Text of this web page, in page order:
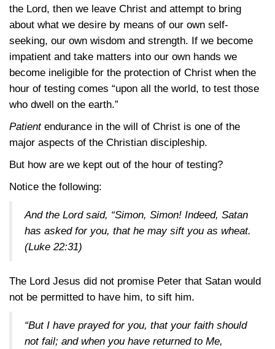
the Lord, then we leave Christ and attempt to bring
about what we desire by means of our own self-
seeking, our own wisdom and strength. If we become
impatient and take matters into our own hands we
become ineligible for the protection of Christ when the
hour of testing comes “upon all the world, to test those
who dwell on the earth.”
Patientendurance in the will of Christ is one of the
major aspects of the Christian discipleship.
But how are we kept out of the hour of testing?
Notice the following:
And the Lord said, “Simon, Simon! Indeed, Satan
has asked for you, that he may sift you as wheat.
(Luke 22:31)
The Lord Jesus did not promise Peter that Satan would
not be permitted to have him, to sift him.
“But I have prayed for you, that your faith should
not fail; and when you have returned to Me,